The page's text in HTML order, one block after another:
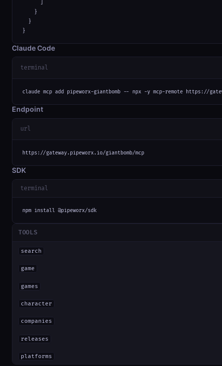
    }
  }
}
Claude Code
terminal
claude mcp add pipeworx-giantbomb -- npx -y mcp-remote https://
Endpoint
url
https://gateway.pipeworx.io/giantbomb/mcp
SDK
terminal
npm install @pipeworx/sdk
TOOLS
search
game
games
character
companies
releases
platforms